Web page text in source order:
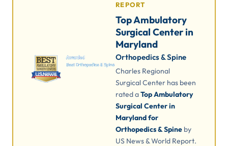
REPORT
Top Ambulatory
Surgical Center in
Maryland
Orthopedics & Spine
Charles Regional
Surgical Center has been
rated aTop Ambulatory
Surgical Center in
Maryland for
Orthopedics & Spine by
US News & World Report.